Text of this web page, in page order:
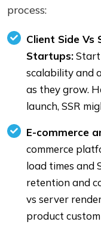
process:
Client Side Vs
Startups:
scalability and
as they grow.
launch, SSR
E-commerce
commerce
load times and
retention and
vs server
product